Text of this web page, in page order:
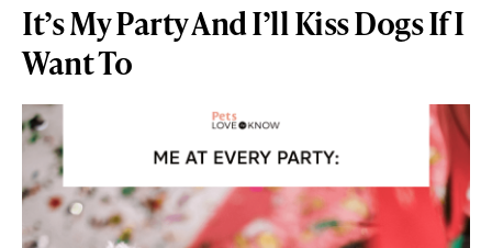
It’s My Party And I’ll Kiss Dogs If I
Want To